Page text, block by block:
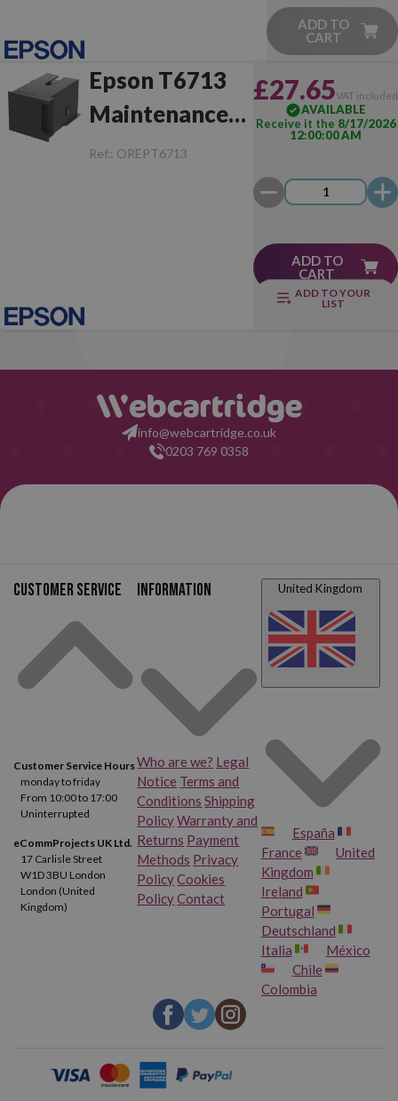
ADD TO
CART
Epson T6713
Maintenance
Box
Ref.: OREPT6713
£27.65VAT included
AVAILABLE
Receive it the 8/17/2026
12:00:00 AM
ADD TO
CART
ADD TO YOUR
LIST
info@webcartridge.co.uk
0203 769 0358
Customer service
Customer Service Hours
monday to friday
From 10:00 to 17:00
Uninterrupted
eCommProjects UK Ltd.
17 Carlisle Street
W1D 3BU London
London (United
Kingdom)
Information
Who are we? Legal
Notice Terms and
Conditions Shipping
PolicyWarranty and
Returns Payment
Methods Privacy
PolicyCookies
PolicyContact
United Kingdom
España
France
United
Kingdom
Ireland
Portugal
Deutschland
Italia
México
Chile
Colombia